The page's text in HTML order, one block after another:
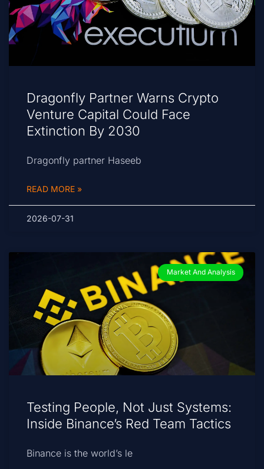
Dragonfly Partner Warns Crypto
Venture Capital Could Face
Extinction By 2030
Dragonfly partner Haseeb
READ MORE »
2026-07-31
Market And Analysis
Testing People, Not Just Systems:
Inside Binance’s Red Team Tactics
Binance is the world’s le